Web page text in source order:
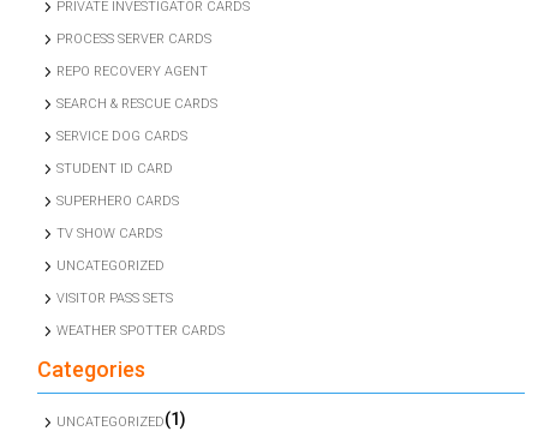
PRIVATE INVESTIGATOR CARDS
PROCESS SERVER CARDS
REPO RECOVERY AGENT
SEARCH & RESCUE CARDS
SERVICE DOG CARDS
STUDENT ID CARD
SUPERHERO CARDS
TV SHOW CARDS
UNCATEGORIZED
VISITOR PASS SETS
WEATHER SPOTTER CARDS
Categories
UNCATEGORIZED(1)